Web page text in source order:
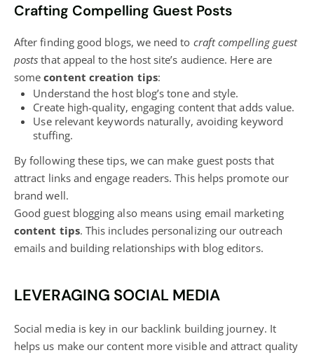
Crafting Compelling Guest Posts
After finding good blogs, we need to craft compelling guest
posts that appeal to the host site’s audience. Here are
somecontent creation tips:
Understand the host blog’s tone and style.
Create high-quality, engaging content that adds value.
Use relevant keywords naturally, avoiding keyword
stuffing.
By following these tips, we can make guest posts that
attract links and engage readers. This helps promote our
brand well.
Good guest blogging also means using email marketing
content tips. This includes personalizing our outreach
emails and building relationships with blog editors.
LEVERAGING SOCIAL MEDIA
Social media is key in our backlink building journey. It
helps us make our content more visible and attract quality